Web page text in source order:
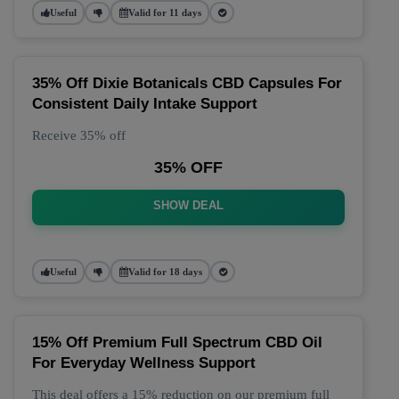
Useful Valid for 11 days
35% Off Dixie Botanicals CBD Capsules For
Consistent Daily Intake Support
Receive 35% off
35% OFF
SHOW DEAL
Useful Valid for 18 days
15% Off Premium Full Spectrum CBD Oil
For Everyday Wellness Support
This deal offers a 15% reduction on our premium full